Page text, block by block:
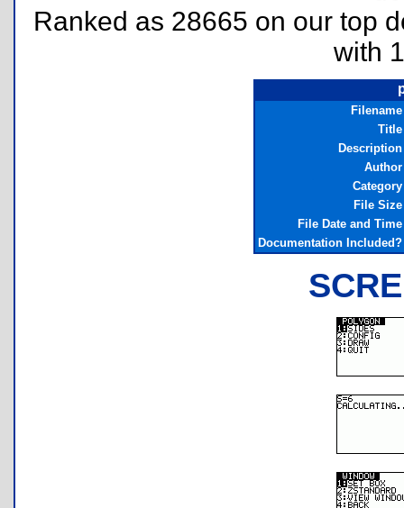
Ranked as 28665 on our top
with
Filename
Title
Description
Author
Category
File Size
File Date and Time
Documentation Included?